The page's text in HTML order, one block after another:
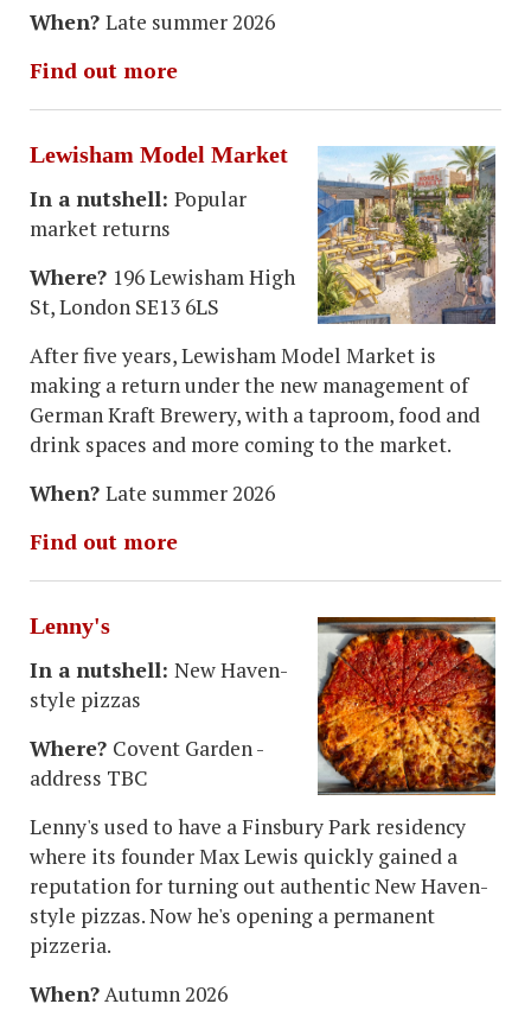
When? Late summer 2026
Find out more
Lewisham Model Market
In a nutshell: Popular
market returns
Where? 196 Lewisham High
St, London SE13 6LS
After five years, Lewisham Model Market is
making a return under the new management of
German Kraft Brewery, with a taproom, food and
drink spaces and more coming to the market.
When? Late summer 2026
Find out more
Lenny's
In a nutshell: New Haven-
style pizzas
Where? Covent Garden -
address TBC
Lenny's used to have a Finsbury Park residency
where its founder Max Lewis quickly gained a
reputation for turning out authentic New Haven-
style pizzas. Now he's opening a permanent
pizzeria.
When?Autumn 2026